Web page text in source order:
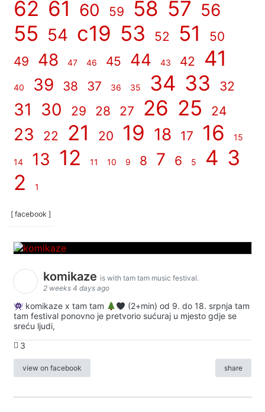
62 61 60 59 58 57 56
55 54 c19 53 52 51
50
49
48 47 46 45 44 43 42 41
40 39 38 37 36 35 34 33 32
31 30 29 28 27 26 25 24
23 22 21 20 19 18 17 16 15
14 13 12 11 10 9 8 7 6 5 4 3
2
1
[ facebook ]
komikaze is with tam tam music festival.
2 weeks 4 days ago
komikaze x tam tam
(2+min) od 9. do 18. srpnja tam
tam festival ponovno je pretvorio sućuraj u mjesto gdje se
sreću ljudi,
3
view on facebook share